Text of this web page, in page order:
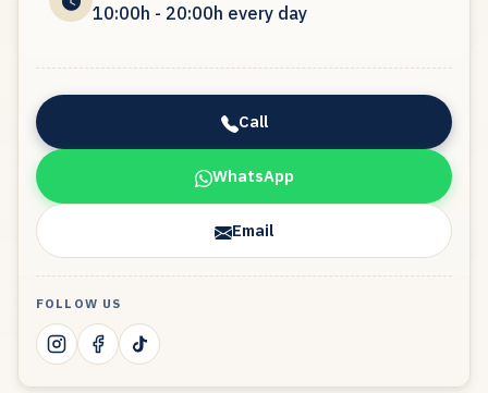
10:00h - 20:00h every day
Call
WhatsApp
Email
FOLLOW US